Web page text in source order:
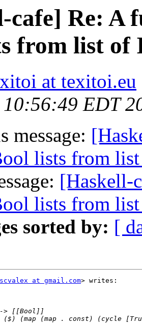
cafe] Re: A
from list of
at texitoi.eu
EDT
message:
lists from
[Haskell-
lists from
sorted by: [
scvalex at gmail.com> writes: